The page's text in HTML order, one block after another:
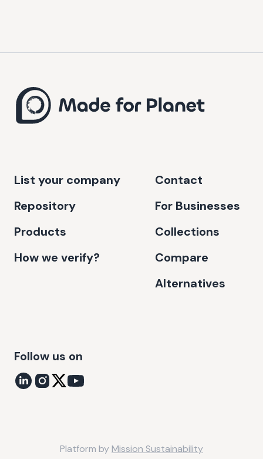
List your company
Repository
Products
How we verify?
Contact
For Businesses
Collections
Compare
Alternatives
Follow us on
Platform byMission Sustainability